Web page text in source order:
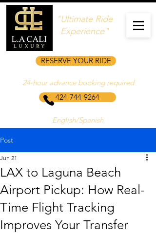
"Ultimate Ride
Experience"
RESERVE YOUR RIDE
424-744-9264
English/Spanish
24‑hour advance booking required
Post
LAX to Laguna Beach
Airport Pickup: How Real-
Time Flight Tracking
Improves Your Transfer
Jun 21